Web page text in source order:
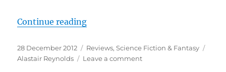
Continue reading“Alastair Reynolds: Blue
Posted
on
28 December 2012 Categories
Reviews,Science Fiction & Fantasy
Alastair Reynolds
Leave a commenton